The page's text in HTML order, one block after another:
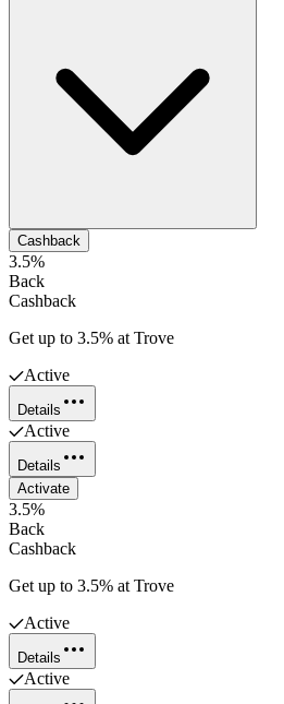
Cashback
3.5%
Back
Cashback
Get up to 3.5% at Trove
Active
Details
Active
Details
Activate
3.5%
Back
Cashback
Get up to 3.5% at Trove
Active
Details
Active